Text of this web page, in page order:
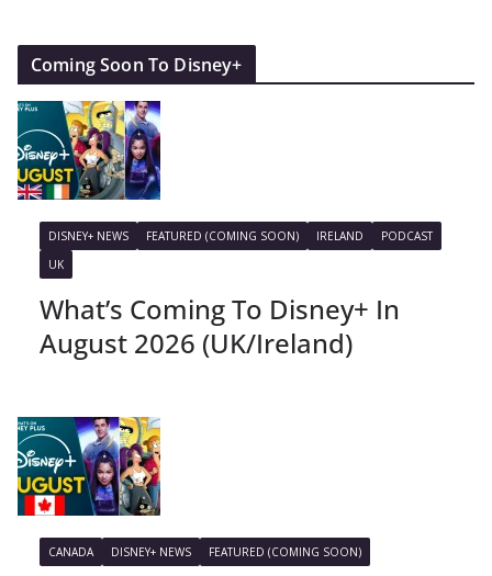
Coming Soon To Disney+
DISNEY+ NEWS FEATURED (COMING SOON) IRELAND
PODCAST
UK
What’s Coming To Disney+ In
August 2026 (UK/Ireland)
CANADA DISNEY+ NEWS FEATURED (COMING SOON)